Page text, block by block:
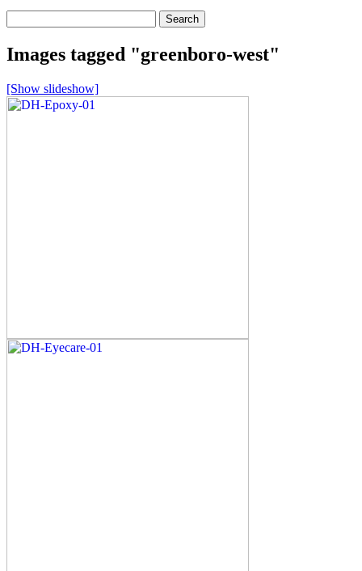
for:
Images tagged "greenboro-west"
[Show slideshow]